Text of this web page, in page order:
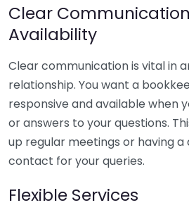
Clear
Availability
Clear communication is vital in
relationship. You want a
responsive and available when
or answers to your questions.
up regular meetings or having
contact for your queries.
Flexible Services